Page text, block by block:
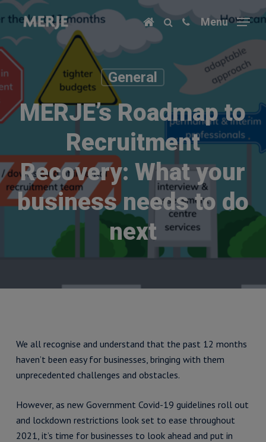
Skip
to
main
content
Menu
General
MERJE’s Roadmap to
Recruitment
Recovery: What your
business needs to do
next
We all recognise and understand that the past 12 months
haven’t been easy for businesses, bringing with them
unprecedented challenges and obstacles.
However, as new Government Covid-19 guidelines roll out
and lockdown restrictions look set to ease throughout
2021, it’s time for businesses to look ahead and put in